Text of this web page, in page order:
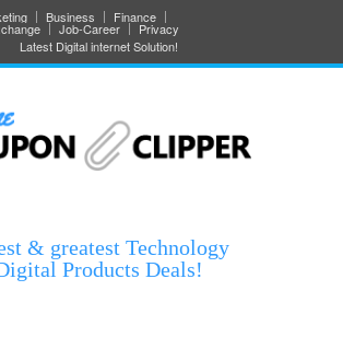
Business Finance
Job-Career
Privacy
Latest Digital internet Solution!
& greatest Technology
Products Deals!